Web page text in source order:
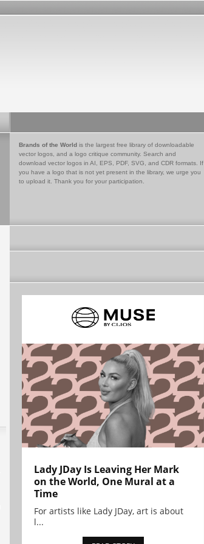
Brands of the World is the largest free library of downloadable
vector logos, and a logo critique community. Search and
download vector logos in AI, EPS, PDF, SVG, and CDR formats. If
you have a logo that is not yet present in the library, we urge you
to upload it. Thank you for your participation.
Lady JDay Is Leaving Her Mark
on the World, One Mural at a
Time
For artists like Lady JDay, art is about
l...